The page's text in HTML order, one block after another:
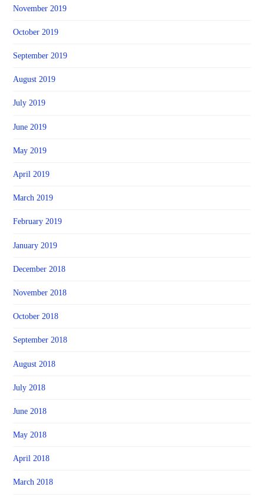
November 2019
October 2019
September 2019
August 2019
July 2019
June 2019
May 2019
April 2019
March 2019
February 2019
January 2019
December 2018
November 2018
October 2018
September 2018
August 2018
July 2018
June 2018
May 2018
April 2018
March 2018